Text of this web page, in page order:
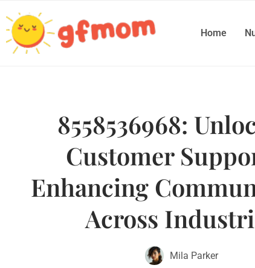
Home
8558536968:
Customer
Enhancing
Across
Mila Parker